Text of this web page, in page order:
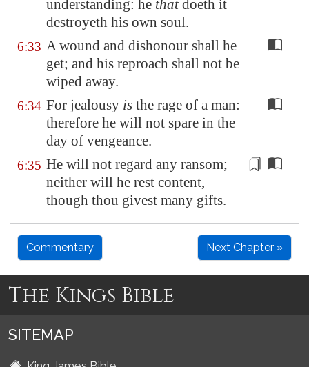
understanding: he thatdoeth it
destroyeth his own soul.
6:33 A wound and dishonour shall he
get; and his reproach shall not be
wiped away.
6:34 For jealousy is the rage of a man:
therefore he will not spare in the
day of vengeance.
6:35 He will not regard any ransom;
neither will he rest content,
though thou givest many gifts.
Commentary Next Chapter »
The Kings Bible
SITEMAP